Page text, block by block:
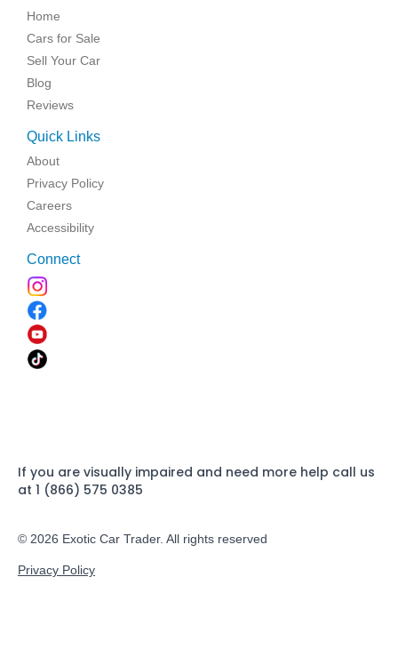
Home
Cars for Sale
Sell Your Car
Blog
Reviews
Quick Links
About
Privacy Policy
Careers
Accessibility
Connect
If you are visually impaired and need more help call us
at 1 (866) 575 0385
© 2026 Exotic Car Trader. All rights reserved
Privacy Policy